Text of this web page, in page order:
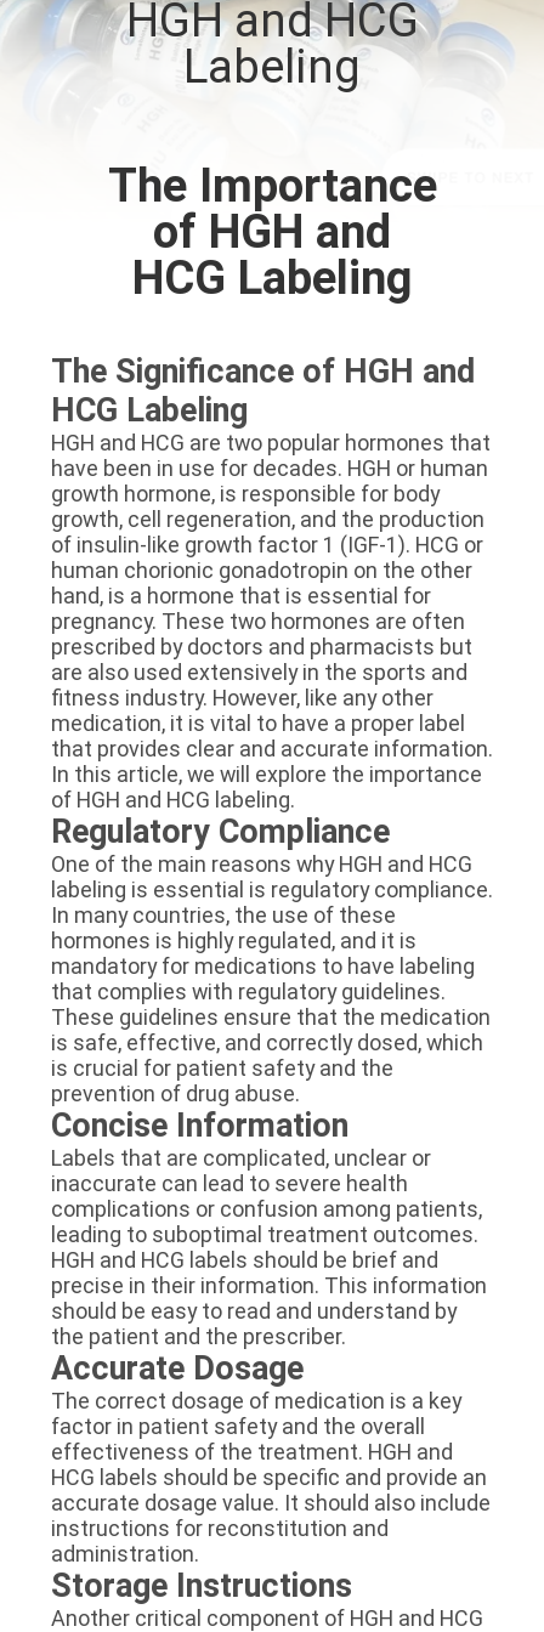
CONTROL
SITEMAP
PRIVACY
POLICY
HGH and HCG
Labeling
The Importance
of HGH and
HCG Labeling
The Significance of HGH and
HCG Labeling
HGH and HCG are two popular hormones that
have been in use for decades. HGH or human
growth hormone, is responsible for body
growth, cell regeneration, and the production
of insulin-like growth factor 1 (IGF-1). HCG or
human chorionic gonadotropin on the other
hand, is a hormone that is essential for
pregnancy. These two hormones are often
prescribed by doctors and pharmacists but
are also used extensively in the sports and
fitness industry. However, like any other
medication, it is vital to have a proper label
that provides clear and accurate information.
In this article, we will explore the importance
of HGH and HCG labeling.
Regulatory Compliance
One of the main reasons why HGH and HCG
labeling is essential is regulatory compliance.
In many countries, the use of these
hormones is highly regulated, and it is
mandatory for medications to have labeling
that complies with regulatory guidelines.
These guidelines ensure that the medication
is safe, effective, and correctly dosed, which
is crucial for patient safety and the
prevention of drug abuse.
Concise Information
Labels that are complicated, unclear or
inaccurate can lead to severe health
complications or confusion among patients,
leading to suboptimal treatment outcomes.
HGH and HCG labels should be brief and
precise in their information. This information
should be easy to read and understand by
the patient and the prescriber.
Accurate Dosage
The correct dosage of medication is a key
factor in patient safety and the overall
effectiveness of the treatment. HGH and
HCG labels should be specific and provide an
accurate dosage value. It should also include
instructions for reconstitution and
administration.
Storage Instructions
Another critical component of HGH and HCG